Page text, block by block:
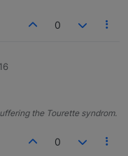
0
the Tourette syndrom.
0